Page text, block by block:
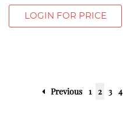
LOGIN FOR PRICE
Previous 1 2 3 4